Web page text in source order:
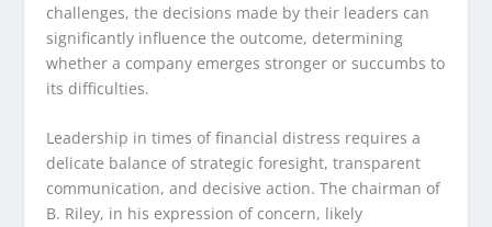
challenges, the decisions made by their leaders can
significantly influence the outcome, determining
whether a company emerges stronger or succumbs to
its difficulties.
Leadership in times of financial distress requires a
delicate balance of strategic foresight, transparent
communication, and decisive action. The chairman of
B. Riley, in his expression of concern, likely